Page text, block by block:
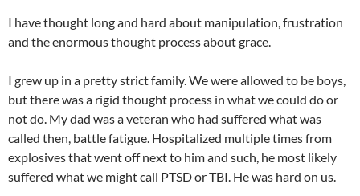
I have thought long and hard about manipulation, frustration
and the enormous thought process about grace.
I grew up in a pretty strict family. We were allowed to be boys,
but there was a rigid thought process in what we could do or
not do. My dad was a veteran who had suffered what was
called then, battle fatigue. Hospitalized multiple times from
explosives that went off next to him and such, he most likely
suffered what we might call PTSD or TBI. He was hard on us.